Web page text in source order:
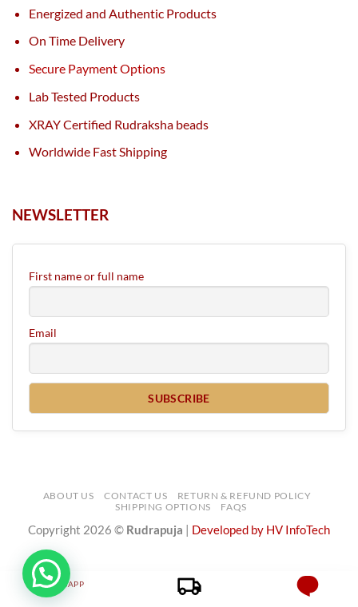
Energized and Authentic Products
On Time Delivery
Secure Payment Options
Lab Tested Products
XRAY Certified Rudraksha beads
Worldwide Fast Shipping
NEWSLETTER
First name or full name
Email
ABOUT US CONTACT US
RETURN & REFUND POLICY
SHIPPING OPTIONS
FAQS
Copyright 2026 © Rudrapuja Developed by HV InfoTech
WHATSAPP